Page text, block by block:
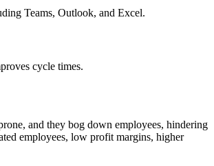
Teams, Outlook, and Excel.
cycle times.
and they bog down employees, hindering
employees, low profit margins, higher